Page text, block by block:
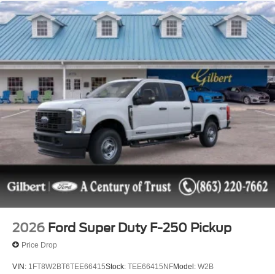
2026 Ford Super Duty F-250 Pickup
Price Drop
VIN: 1FT8W2BT6TEE66415Stock: TEE66415NFModel: W2B